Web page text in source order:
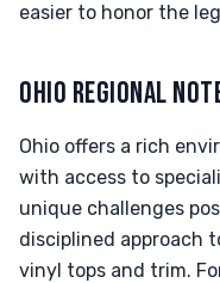
easier to honor the
OHIO REGIONAL
Ohio offers a rich
with access to
unique challenges
disciplined approach
vinyl tops and trim.